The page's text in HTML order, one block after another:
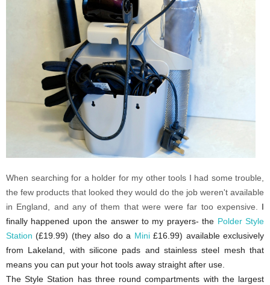
When searching for a holder for my other tools I had some trouble,
the few products that looked they would do the job weren't available
in England, and any of them that were were far too expensive. I
finally happened upon the answer to my prayers- the Polder Style
Station (£19.99) (they also do a Mini£16.99) available exclusively
from Lakeland, with silicone pads and stainless steel mesh that
means you can put your hot tools away straight after use.
The Style Station has three round compartments with the largest